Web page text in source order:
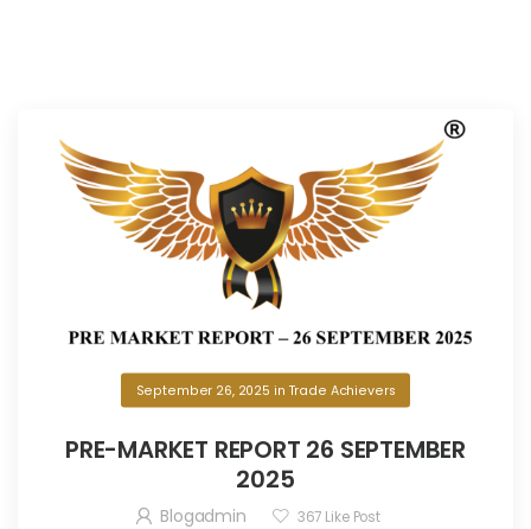
September 26, 2025 in Trade Achievers
PRE-MARKET REPORT 26 SEPTEMBER
2025
Blogadmin 367 Like Post